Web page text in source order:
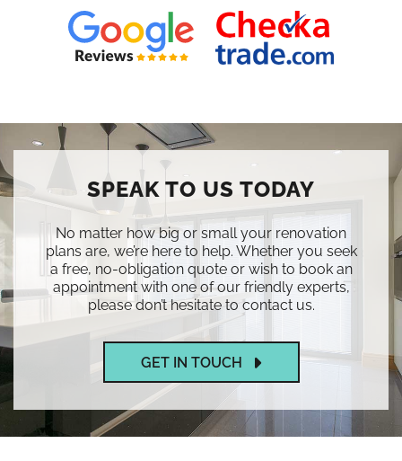
SPEAK TO US TODAY
No matter how big or small your renovation
plans are, we’re here to help. Whether you seek
a free, no-obligation quote or wish to book an
appointment with one of our friendly experts,
please don’t hesitate to contact us.
GET IN TOUCH